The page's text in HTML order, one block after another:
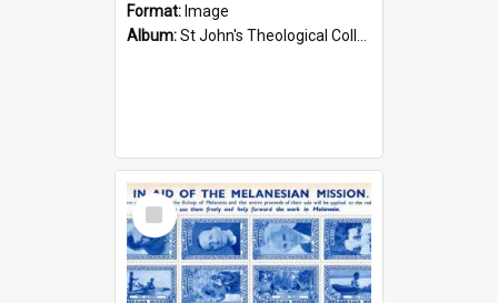
Format: Image
Album:St John's Theological College Graveyard
Select
Item